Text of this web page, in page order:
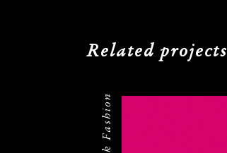
Related projects